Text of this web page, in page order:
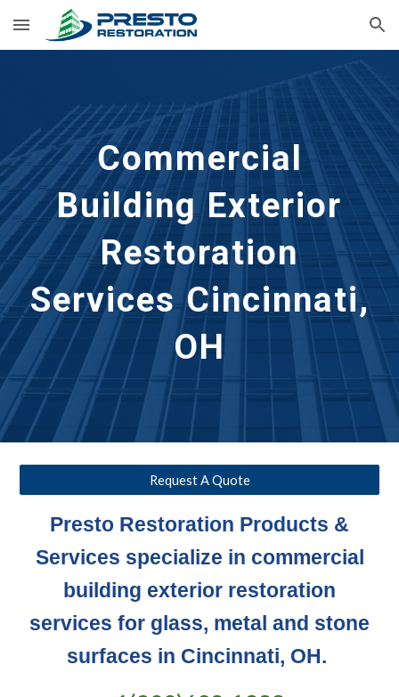
Skip to main content Skip to navigation
Commercial
Building Exterior
Restoration
Services Cincinnati,
OH
Request A Quote
Presto Restoration Products &
Services specialize in commercial
building exterior restoration
services for glass, metal and stone
surfaces in Cincinnati, OH.